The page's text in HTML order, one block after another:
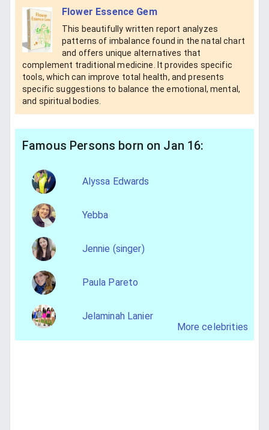
Flower Essence Gem
This beautifully written report analyzes
patterns of imbalance found in the natal chart
and offers unique alternatives that
complement traditional medicine. It provides specific
tools, which can improve total health, and presents
specific suggestions to balance the emotional, mental,
and spiritual bodies.
Famous Persons born on Jan 16:
Alyssa Edwards
Yebba
Jennie (singer)
Paula Pareto
Jelaminah Lanier
More celebrities